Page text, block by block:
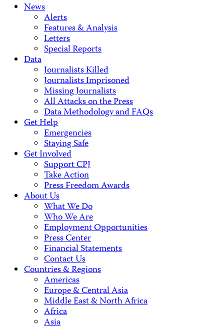
News
Alerts
Features & Analysis
Letters
Special Reports
Data
Journalists Killed
Journalists Imprisoned
Missing Journalists
All Attacks on the Press
Data Methodology and FAQs
Get Help
Emergencies
Staying Safe
Get Involved
Support CPJ
Take Action
Press Freedom Awards
About Us
What We Do
Who We Are
Employment Opportunities
Press Center
Financial Statements
Contact Us
Countries & Regions
Americas
Europe & Central Asia
Middle East & North Africa
Africa
Asia